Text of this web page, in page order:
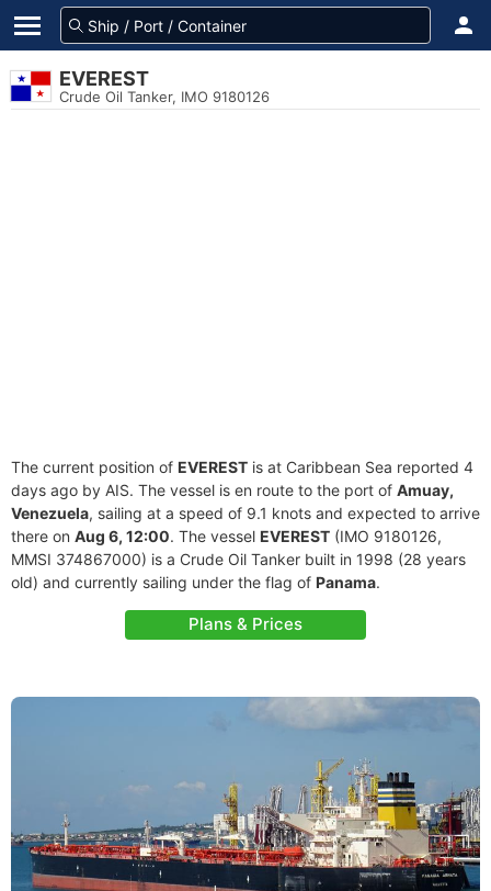
EVEREST
Crude Oil Tanker, IMO 9180126
The current position of EVEREST is at Caribbean Sea reported 4
days ago by AIS. The vessel is en route to the port of Amuay,
Venezuela, sailing at a speed of 9.1 knots and expected to arrive
there on Aug 6, 12:00. The vessel EVEREST (IMO 9180126,
MMSI 374867000) is a Crude Oil Tanker built in 1998 (28 years
old) and currently sailing under the flag of Panama.
Plans & Prices